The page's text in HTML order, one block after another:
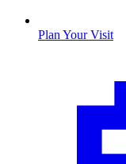
Plan Your Visit